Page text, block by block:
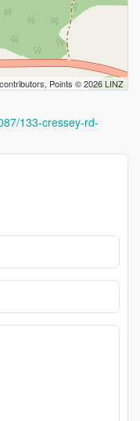
contributors, Points © 2026 LINZ
133-cressey-rd-